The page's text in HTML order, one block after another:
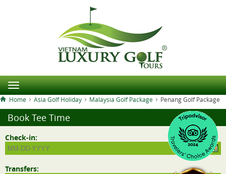
Home Asia Golf Holiday Malaysia Golf Package Penang Golf Package
Book Tee Time
Check-in:
Transfers: